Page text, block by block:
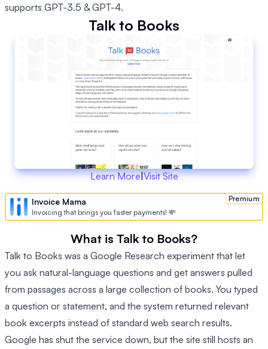
supports GPT-3.5 & GPT-4.
Talk to Books
Learn More|Visit Site
Premium
Invoice Mama
Invoicing that brings you faster payments! 💸
What is Talk to Books?
Talk to Books was a Google Research experiment that let
you ask natural-language questions and get answers pulled
from passages across a large collection of books. You typed
a question or statement, and the system returned relevant
book excerpts instead of standard web search results.
Google has shut the service down, but the site still hosts an